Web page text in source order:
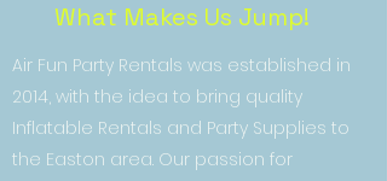
What Makes Us Jump!
Air Fun Party Rentals was established in
2014, with the idea to bring quality
Inflatable Rentals and Party Supplies to
the Easton area. Our passion for